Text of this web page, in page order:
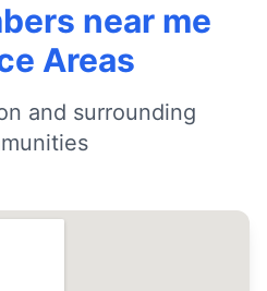
near me
Areas
and surrounding